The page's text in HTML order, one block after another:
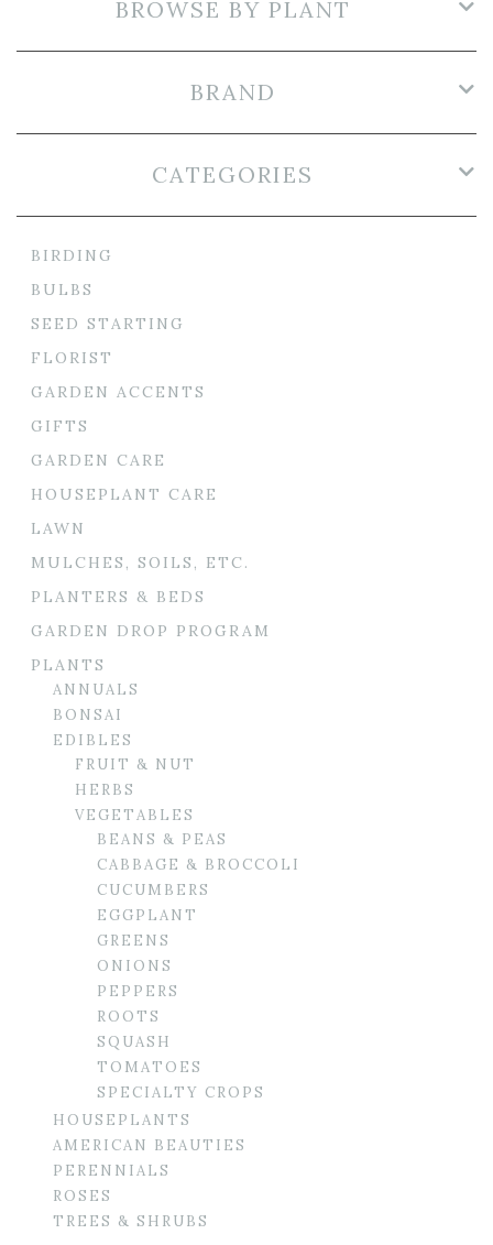
BROWSE BY PLANT
BRAND
CATEGORIES
BIRDING
BULBS
SEED STARTING
FLORIST
GARDEN ACCENTS
GIFTS
GARDEN CARE
HOUSEPLANT CARE
LAWN
MULCHES, SOILS, ETC.
PLANTERS & BEDS
GARDEN DROP PROGRAM
PLANTS
ANNUALS
BONSAI
EDIBLES
FRUIT & NUT
HERBS
VEGETABLES
BEANS & PEAS
CABBAGE & BROCCOLI
CUCUMBERS
EGGPLANT
GREENS
ONIONS
PEPPERS
ROOTS
SQUASH
TOMATOES
SPECIALTY CROPS
HOUSEPLANTS
AMERICAN BEAUTIES
PERENNIALS
ROSES
TREES & SHRUBS